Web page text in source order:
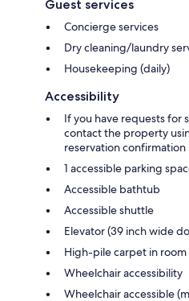
Guest services
Concierge services
Dry cleaning/laundry
Housekeeping (daily)
Accessibility
If you have requests for
contact the property
reservation
1 accessible parking
Accessible bathtub
Accessible shuttle
Elevator (39 inch wide
High-pile carpet in room
Wheelchair accessibility
Wheelchair accessible